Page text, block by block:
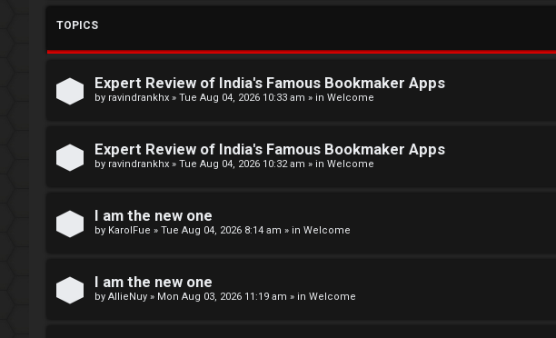
TOPICS
Expert Review of India's Famous Bookmaker Apps
by ravindrankhx » Tue Aug 04, 2026 10:33 am » in Welcome
Expert Review of India's Famous Bookmaker Apps
by ravindrankhx » Tue Aug 04, 2026 10:32 am » in Welcome
I am the new one
by KarolFue » Tue Aug 04, 2026 8:14 am » in Welcome
I am the new one
by AllieNuy » Mon Aug 03, 2026 11:19 am » in Welcome